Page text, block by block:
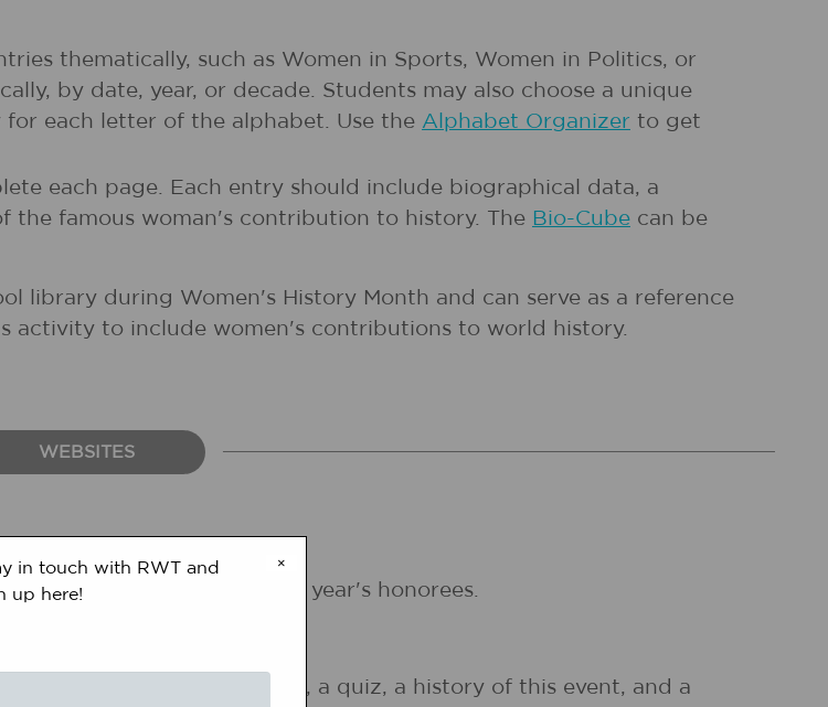
thematically, such as Women in Sports, Women in Politics, or
by date, year, or decade. Students may also choose a unique
each letter of the alphabet. Use the Alphabet Organizer to get
each page. Each entry should include biographical data, a
the famous woman's contribution to history. The Bio-Cube can be
library during Women's History Month and can serve as a reference
activity to include women's contributions to world history.
WEBSITES
an annotated list of this year's honorees.
4 student books,
Month. There are profiles, a quiz, a history of this event, and a
×
in touch with RWT and
up here!